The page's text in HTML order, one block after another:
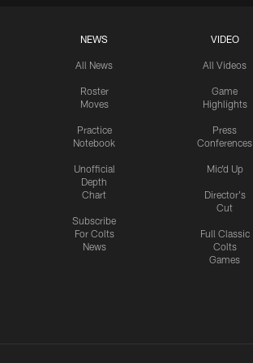
NEWS
All News
Roster
Moves
Practice
Notebook
Unofficial
Depth
Chart
Subscribe
For Colts
News
VIDEO
All Videos
Game
Highlights
Press
Conferences
Mic'd Up
Director's
Cut
Full Classic
Colts
Games